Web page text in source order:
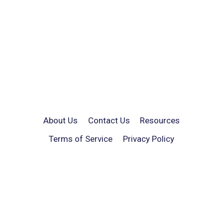
About Us Contact Us
Resources
Terms of Service
Privacy Policy